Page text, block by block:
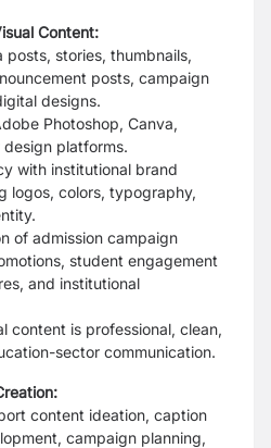
Content:
posts, stories, thumbnails,
posts, campaign
designs.
Photoshop, Canva,
design platforms.
with institutional brand
logos, colors, typography,
of admission campaign
student engagement
and institutional
content is professional, clean,
sector communication.
content ideation, caption
campaign planning,